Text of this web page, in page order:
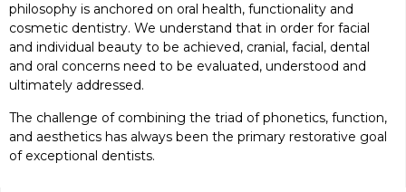
philosophy is anchored on oral health, functionality and
cosmetic dentistry. We understand that in order for facial
and individual beauty to be achieved, cranial, facial, dental
and oral concerns need to be evaluated, understood and
ultimately addressed.
The challenge of combining the triad of phonetics, function,
and aesthetics has always been the primary restorative goal
of exceptional dentists.